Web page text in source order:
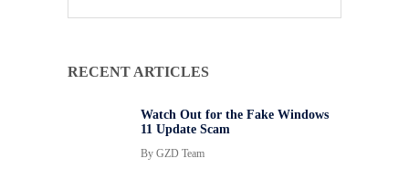
RECENT ARTICLES
Watch Out for the Fake Windows
11 Update Scam
By GZD Team